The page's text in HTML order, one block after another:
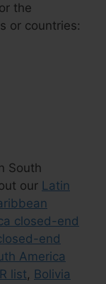
the
or countries:
South
our Latin
closed-end
end
America
list, Bolivia